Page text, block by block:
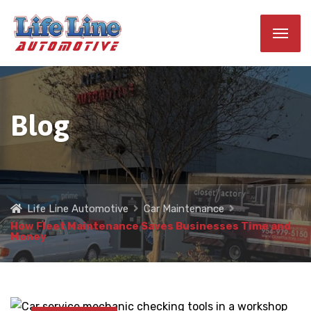
Blog
Life Line Automotive
Car Maintenance
How Fleet Maintenance Saves Businesses Time and
Money